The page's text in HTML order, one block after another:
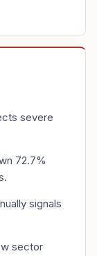
severe
72.7%
signals
sector